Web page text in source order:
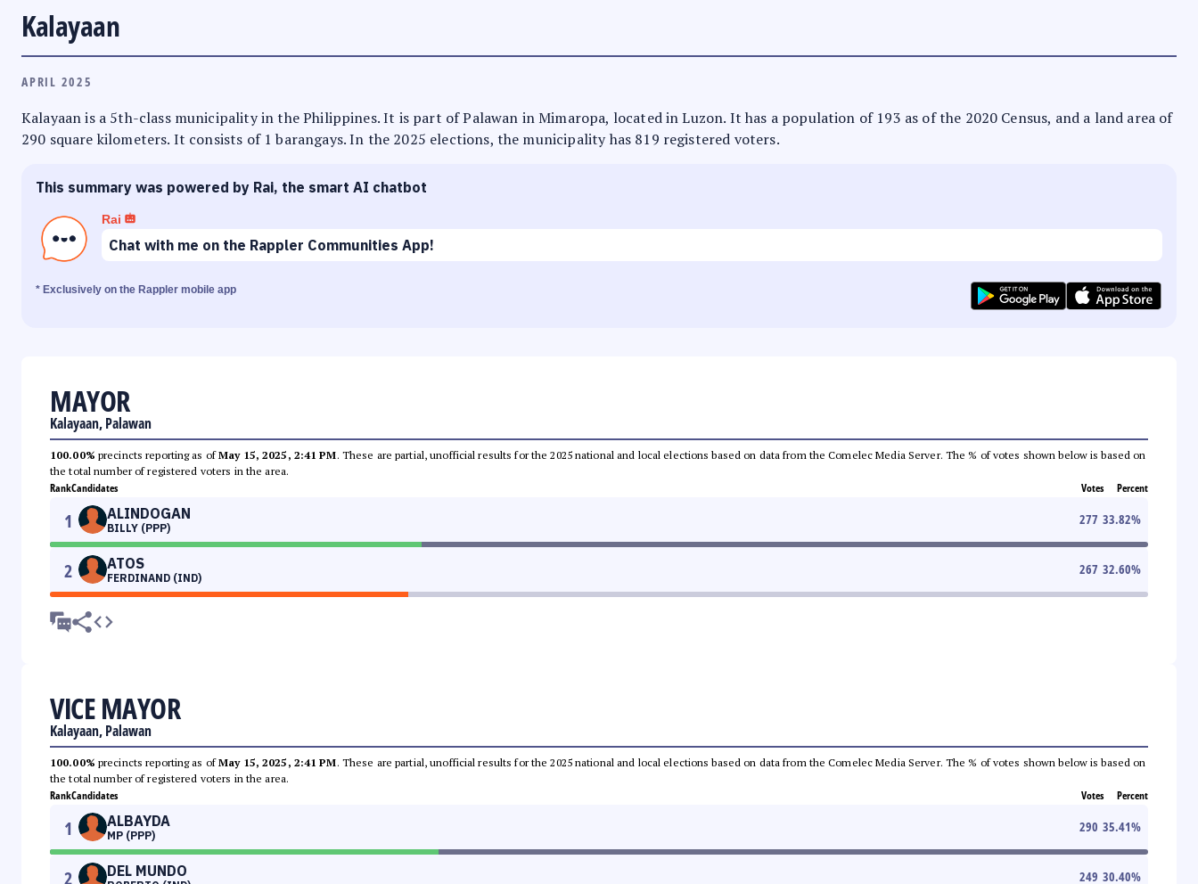
Kalayaan
APRIL 2025
Kalayaan is a 5th-class municipality in the Philippines. It is part of Palawan in Mimaropa, located in Luzon. It has a population of 193 as of the 2020 Census, and a land area of
290 square kilometers. It consists of 1 barangays. In the 2025 elections, the municipality has 819 registered voters.
This summary was powered by Rai, the smart AI chatbot
Rai
Chat with me on the Rappler Communities App!
* Exclusively on the Rappler mobile app
MAYOR
Kalayaan, Palawan
100.00% precincts reporting as ofMay 15, 2025, 2:41 PM. These are partial, unofficial results for the 2025 national and local elections based on data from the Comelec Media Server. The % of votes shown below is based on
the total number of registered voters in the area.
RankCandidates Votes Percent
1 ALINDOGAN
BILLY (PPP)
277 33.82%
2 ATOS
FERDINAND (IND)
267 32.60%
VICE MAYOR
Kalayaan, Palawan
100.00% precincts reporting as ofMay 15, 2025, 2:41 PM. These are partial, unofficial results for the 2025 national and local elections based on data from the Comelec Media Server. The % of votes shown below is based on
the total number of registered voters in the area.
RankCandidates Votes Percent
1 ALBAYDA
MP (PPP)
290 35.41%
2 DEL MUNDO 249 30.40%